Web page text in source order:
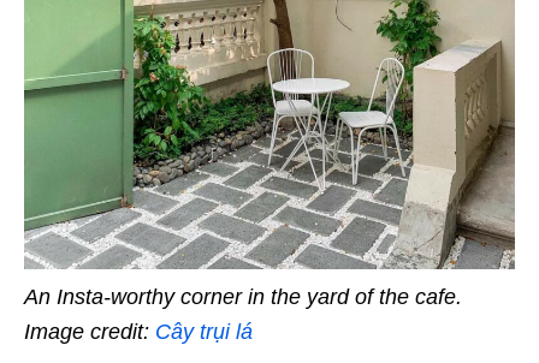
An Insta-worthy corner in the yard of the cafe.
Image credit: Cây trụi lá